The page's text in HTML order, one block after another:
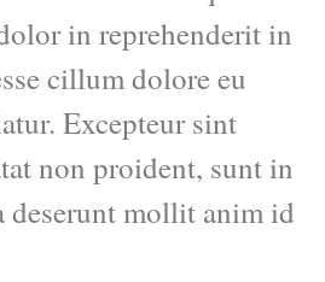
in reprehenderit in
cillum dolore eu
Excepteur sint
non proident, sunt in
mollit anim id